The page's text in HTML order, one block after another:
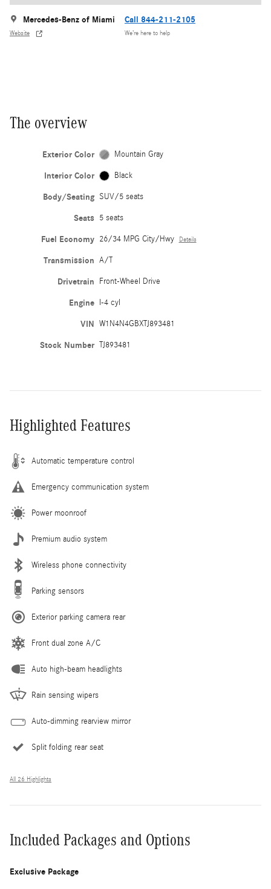
Mercedes-Benz of Miami
Website
Call 844-211-2105
We’re here to help
The overview
Exterior Color Mountain Gray
Interior Color Black
Body/Seating SUV/5 seats
Seats 5 seats
Fuel Economy 26/34 MPG City/Hwy Details
Transmission A/T
Drivetrain Front-Wheel Drive
Engine I-4 cyl
VIN W1N4N4GBXTJ893481
Stock Number TJ893481
Highlighted Features
Automatic temperature control
Emergency communication system
Power moonroof
Premium audio system
Wireless phone connectivity
Parking sensors
Exterior parking camera rear
Front dual zone A/C
Auto high-beam headlights
Rain sensing wipers
Auto-dimming rearview mirror
Split folding rear seat
All 26 Highlights
Included Packages and Options
Exclusive Package